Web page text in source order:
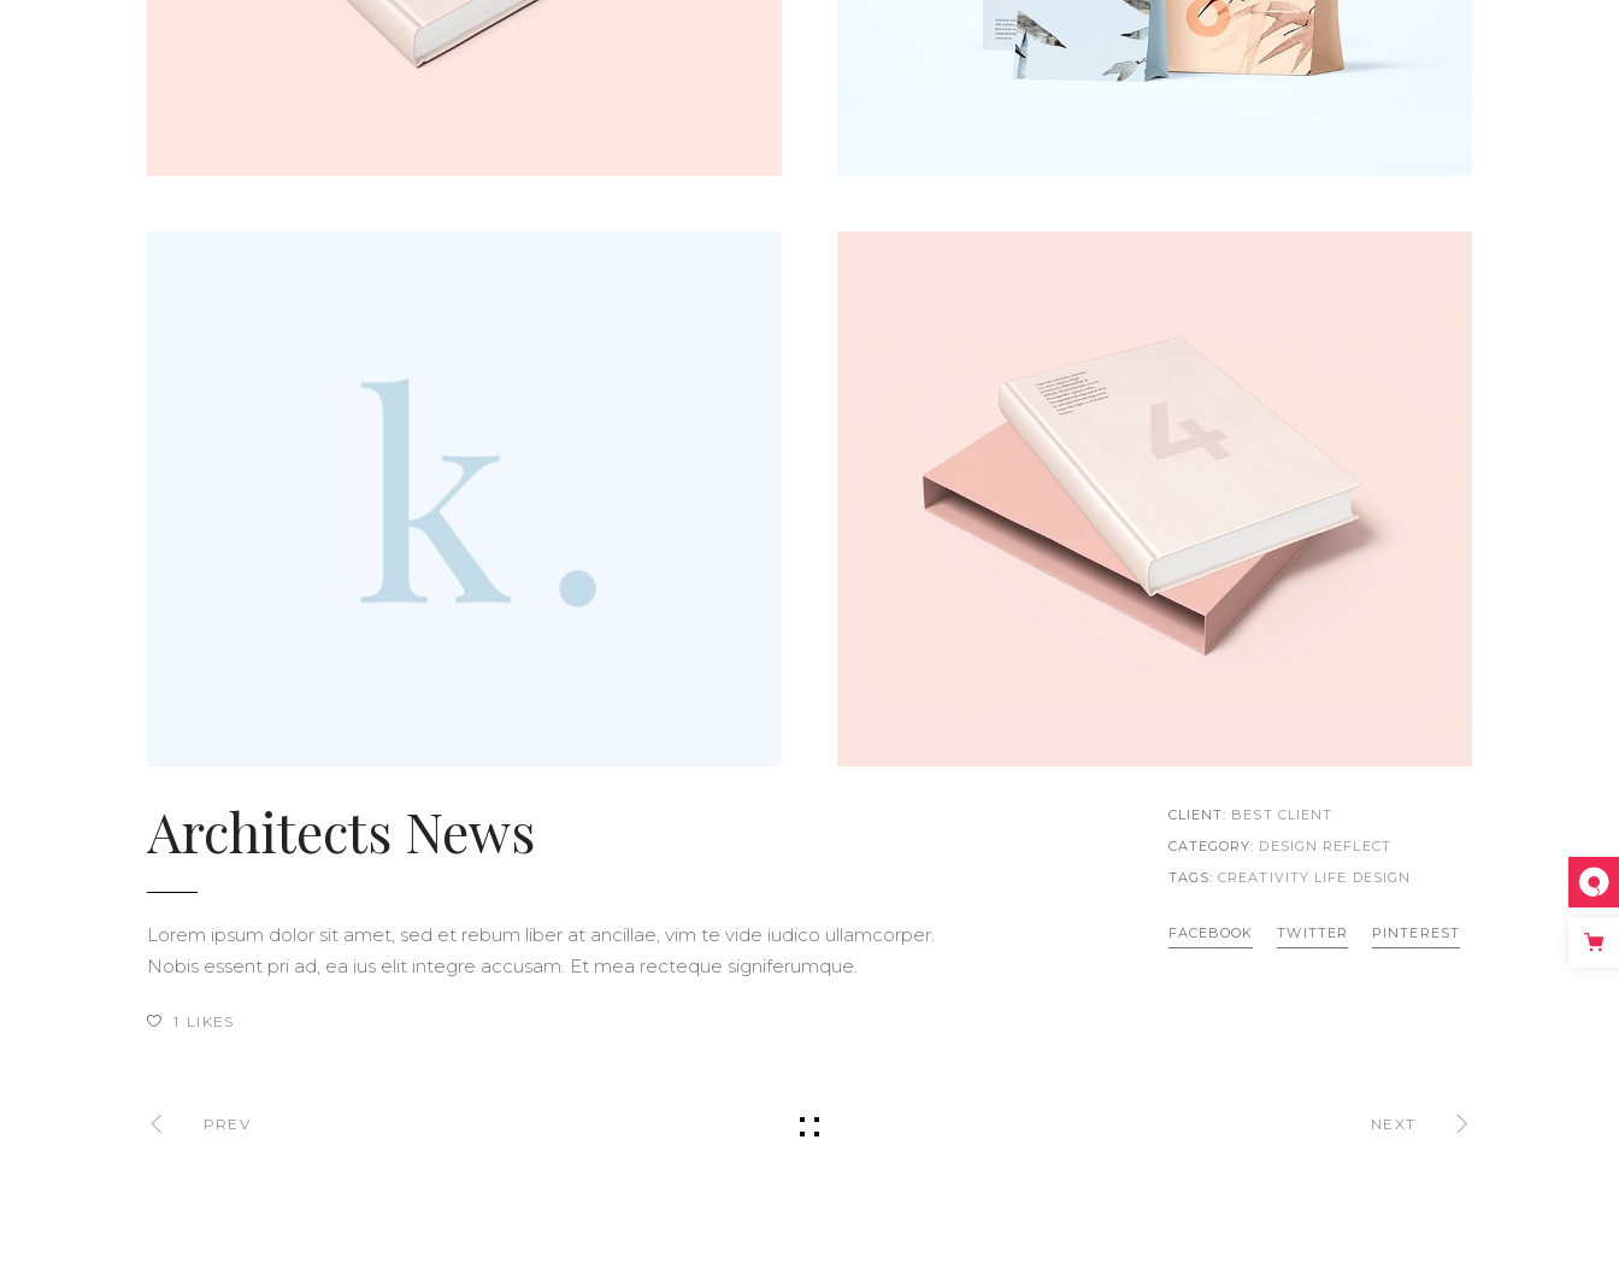
Architects News
Lorem ipsum dolor sit amet, sed et rebum liber at ancillae, vim te vide iudico ullamcorper.
Nobis essent pri ad, ea ius elit integre accusam. Et mea recteque signiferumque.
1 LIKES
CLIENT: BEST CLIENT
CATEGORY: DESIGN REFLECT
TAGS: CREATIVITY LIFE DESIGN
FACEBOOK TWITTER PINTEREST
PREV NEXT